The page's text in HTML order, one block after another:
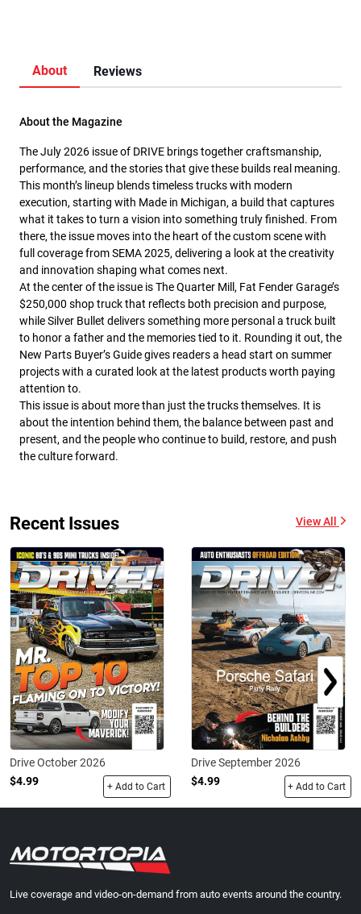
About Reviews
About the Magazine
The July 2026 issue of DRIVE brings together craftsmanship,
performance, and the stories that give these builds real meaning.
This month’s lineup blends timeless trucks with modern
execution, starting with Made in Michigan, a build that captures
what it takes to turn a vision into something truly finished. From
there, the issue moves into the heart of the custom scene with
full coverage from SEMA 2025, delivering a look at the creativity
and innovation shaping what comes next.
At the center of the issue is The Quarter Mill, Fat Fender Garage’s
$250,000 shop truck that reflects both precision and purpose,
while Silver Bullet delivers something more personal a truck built
to honor a father and the memories tied to it. Rounding it out, the
New Parts Buyer’s Guide gives readers a head start on summer
projects with a curated look at the latest products worth paying
attention to.
This issue is about more than just the trucks themselves. It is
about the intention behind them, the balance between past and
present, and the people who continue to build, restore, and push
the culture forward.
Recent Issues View All
Drive October 2026
$4.99
+ Add to Cart
Drive September 2026
$4.99
+ Add to Cart
Live coverage and video-on-demand from auto events around the country.